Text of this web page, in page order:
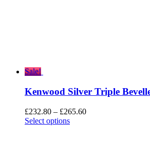
Sale!
Kenwood Silver Triple
£232.80 – £265.60Price
Select options